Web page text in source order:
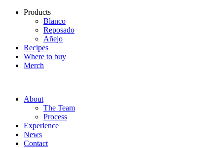
Products
Blanco
Reposado
Añejo
Recipes
Where to buy
Merch
About
The Team
Process
Experience
News
Contact